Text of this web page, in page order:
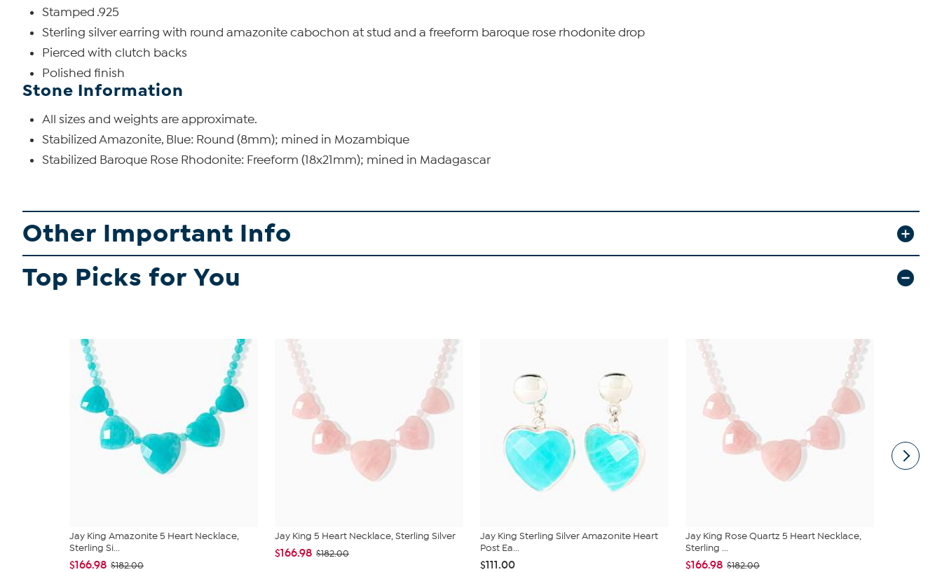
Stamped .925
Sterling silver earring with round amazonite cabochon at stud and a freeform baroque rose rhodonite drop
Pierced with clutch backs
Polished finish
Stone Information
All sizes and weights are approximate.
Stabilized Amazonite, Blue: Round (8mm); mined in Mozambique
Stabilized Baroque Rose Rhodonite: Freeform (18x21mm); mined in Madagascar
Other Important Info
Top Picks for You
Jay King Amazonite 5 Heart Necklace,
Sterling Si...
$166.98 $182.00
Jay King 5 Heart Necklace, Sterling Silver
$166.98 $182.00
Jay King Sterling Silver Amazonite Heart
Post Ea...
$111.00
Jay King Rose Quartz 5 Heart Necklace,
Sterling ...
$166.98 $182.00